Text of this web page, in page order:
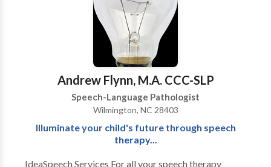
personnel, physicians, occupational therapists,
behavior therapists, and other professionals. We
provide services in our office, in your home, in a
school/day-care, via teletherapy, or in another agreed
life for individuals by enhancing their communication
skills and swallowing capabilities.
Andrew Flynn, M.A. CCC-SLP
Speech-Language Pathologist
Wilmington, NC 28403
Illuminate your child's future through speech
therapy...
IdeaSpeech Services For all your speech therapy